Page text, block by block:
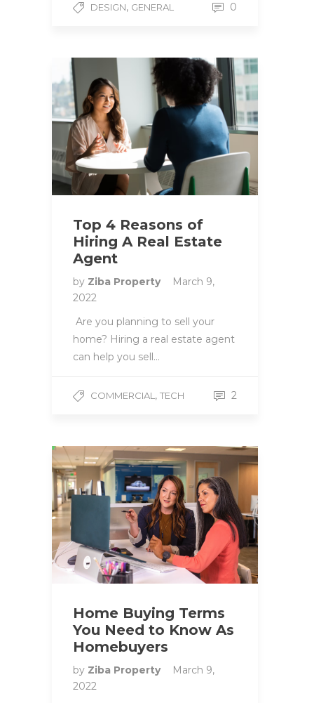
DESIGN, GENERAL 0
Top 4 Reasons of
Hiring A Real Estate
Agent
by Ziba Property
March 9,
2022
Are you planning to sell your
home? Hiring a real estate agent
can help you sell…
COMMERCIAL , TECH 2
Home Buying Terms
You Need to Know As
Homebuyers
by Ziba Property
March 9,
2022